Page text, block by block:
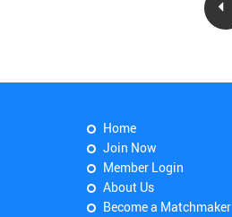
Home
Join Now
Member Login
About Us
Become a Matchmaker